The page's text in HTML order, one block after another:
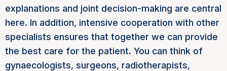
explanations and joint decision-making are central
here. In addition, intensive cooperation with other
specialists ensures that together we can provide
the best care for the patient. You can think of
gynaecologists, surgeons, radiotherapists,